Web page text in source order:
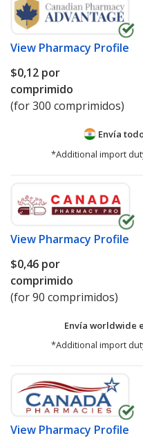
View Pharmacy Profile
$0,12 por
comprimido
(for 300 comprimidos)
Envía
*Additional import
View Pharmacy Profile
$0,46 por
comprimido
(for 90 comprimidos)
Envía worldwide
*Additional import
View Pharmacy Profile